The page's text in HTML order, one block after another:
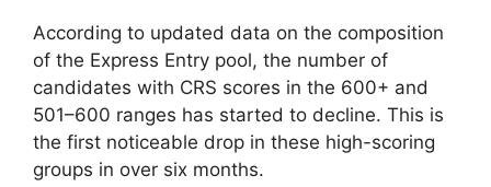
According to updated data on the composition
of the Express Entry pool, the number of
candidates with CRS scores in the 600+ and
501–600 ranges has started to decline. This is
the first noticeable drop in these high-scoring
groups in over six months.